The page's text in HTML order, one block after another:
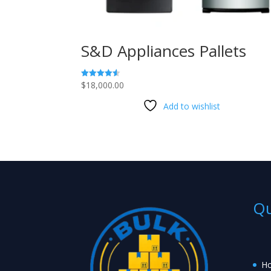
S&D Appliances Pallets
Rated
4.53
$18,000.00
Add to wishlist